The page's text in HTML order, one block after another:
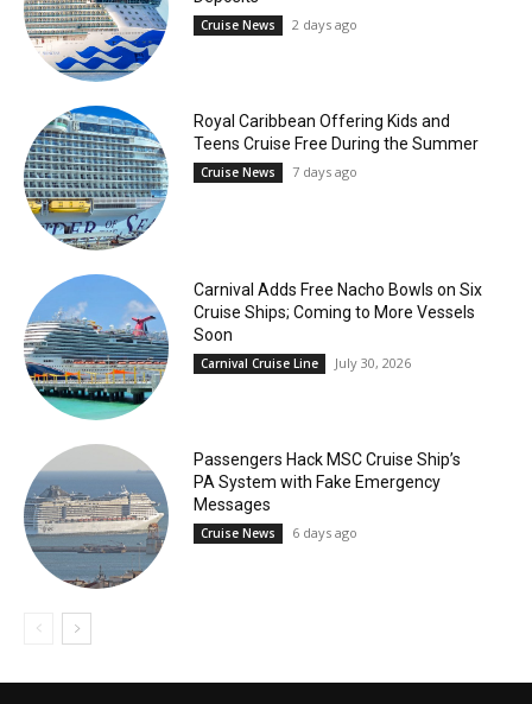
Cruise News 2 days ago
Royal Caribbean Offering Kids and
Teens Cruise Free During the Summer
Cruise News 7 days ago
Carnival Adds Free Nacho Bowls on Six
Cruise Ships; Coming to More Vessels
Soon
Carnival Cruise Line July 30, 2026
Passengers Hack MSC Cruise Ship’s
PA System with Fake Emergency
Messages
Cruise News 6 days ago